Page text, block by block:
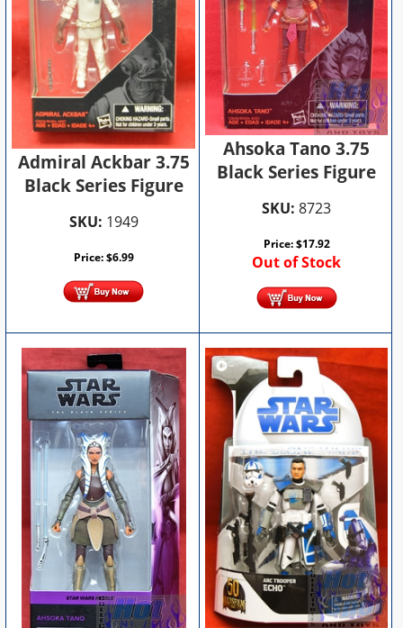
Admiral Ackbar 3.75
Black Series Figure
SKU: 1949
Price:$6.99
Ahsoka Tano 3.75
Black Series Figure
SKU: 8723
Price:$17.92
Out of Stock